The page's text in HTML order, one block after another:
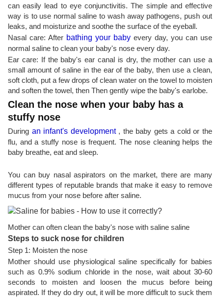
can easily lead to eye conjunctivitis. The simple and effective
way is to use normal saline to wash away pathogens, push out
leaks, and moisturize and soothe the surface of the eyeball.
Nasal care: After bathing your baby every day, you can use
normal saline to clean your baby's nose every day.
Ear care: If the baby's ear canal is dry, the mother can use a
small amount of saline in the ear of the baby, then use a clean,
soft cloth, put a few drops of clean water on the towel to moisten
and soften the towel, then Then gently wipe the baby's earlobe.
Clean the nose when your baby has a
stuffy nose
During an infant's development, the baby gets a cold or the
flu, and a stuffy nose is frequent. The nose cleaning helps the
baby breathe, eat and sleep.
You can buy nasal aspirators on the market, there are many
different types of reputable brands that make it easy to remove
mucus from your nose before after saline.
Mother can often clean the baby's nose with saline saline
Steps to suck nose for children
Step 1: Moisten the nose
Mother should use physiological saline specifically for babies
such as 0.9% sodium chloride in the nose, wait about 30-60
seconds to moisten and loosen the mucus before being
aspirated. If they do dry out, it will be more difficult to suck them